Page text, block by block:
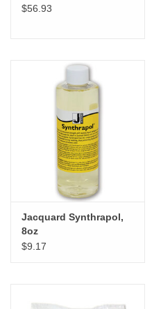
$56.93
Jacquard Synthrapol,
8oz
$9.17